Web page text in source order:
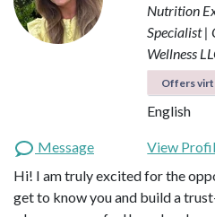
Nutrition
Specialist |
Wellness
Offers
English
Message
View
Hi! I am truly excited for the
get to know you and build a